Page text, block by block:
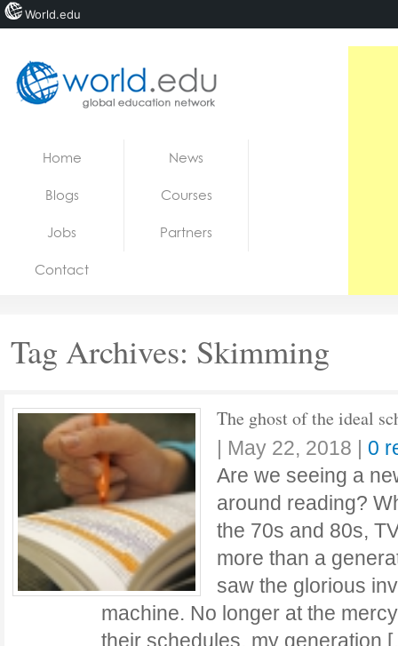
Jobs
Home News
Blogs Courses
Jobs Partners
Contact
Tag Archives: Skimming
The ghost of the ideal
| May 22, 2018 | 0
Are we seeing a
around reading?
the 70s and 80s,
more than a
saw the glorious
machine. No longer at the
their schedules, my
World.edu